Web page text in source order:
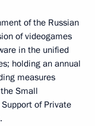
of the Russian
of videogames
in the unified
holding an annual
measures
Small
of Private